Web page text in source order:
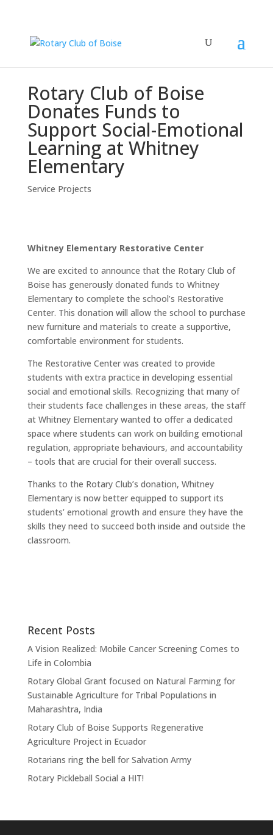
Rotary Club of Boise
Donates Funds to
Support Social-Emotional
Learning at Whitney
Elementary
Service Projects
Whitney Elementary Restorative Center
We are excited to announce that the Rotary Club of
Boise has generously donated funds to Whitney
Elementary to complete the school’s Restorative
Center. This donation will allow the school to purchase
new furniture and materials to create a supportive,
comfortable environment for students.
The Restorative Center was created to provide
students with extra practice in developing essential
social and emotional skills. Recognizing that many of
their students face challenges in these areas, the staff
at Whitney Elementary wanted to offer a dedicated
space where students can work on building emotional
regulation, appropriate behaviours, and accountability
– tools that are crucial for their overall success.
Thanks to the Rotary Club’s donation, Whitney
Elementary is now better equipped to support its
students’ emotional growth and ensure they have the
skills they need to succeed both inside and outside the
classroom.
Recent Posts
A Vision Realized: Mobile Cancer Screening Comes to
Life in Colombia
Rotary Global Grant focused on Natural Farming for
Sustainable Agriculture for Tribal Populations in
Maharashtra, India
Rotary Club of Boise Supports Regenerative
Agriculture Project in Ecuador
Rotarians ring the bell for Salvation Army
Rotary Pickleball Social a HIT!